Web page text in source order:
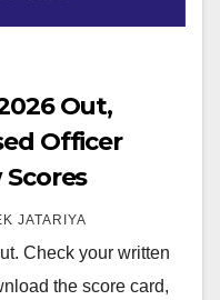
Out,
Officer
JATARIYA
Check your written
the score card,